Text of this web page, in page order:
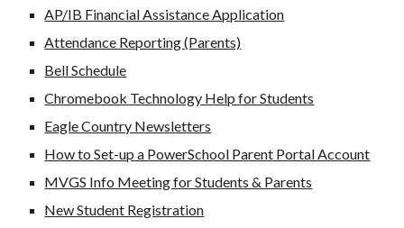
AP/IB Financial Assistance Application
Attendance Reporting (Parents)
Bell Schedule
Chromebook Technology Help for Students
Eagle Country Newsletters
How to Set-up a PowerSchool Parent Portal Account
MVGS Info Meeting for Students & Parents
New Student Registration